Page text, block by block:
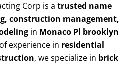
Corp is a trusted name
construction management,
in Monaco Pl brooklyn
experience in residential
, we specialize in brick